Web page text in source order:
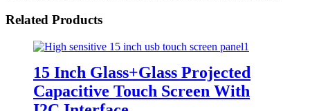
Related Products
15 Inch Glass+Glass Projected
Capacitive Touch Screen With